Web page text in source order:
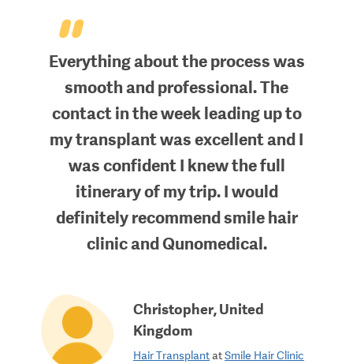
"
Everything about the process was
smooth and professional. The
contact in the week leading up to
my transplant was excellent and I
was confident I knew the full
itinerary of my trip. I would
definitely recommend smile hair
clinic and Qunomedical.
Christopher,United
Kingdom
Hair TransplantatSmile Hair Clinic